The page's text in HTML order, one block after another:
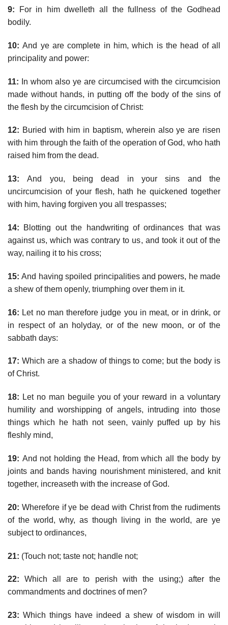
9: For in him dwelleth all the fullness of the Godhead
bodily.
10: And ye are complete in him, which is the head of all
principality and power:
11: In whom also ye are circumcised with the circumcision
made without hands, in putting off the body of the sins of
the flesh by the circumcision of Christ:
12: Buried with him in baptism, wherein also ye are risen
with him through the faith of the operation of God, who hath
raised him from the dead.
13: And you, being dead in your sins and the
uncircumcision of your flesh, hath he quickened together
with him, having forgiven you all trespasses;
14: Blotting out the handwriting of ordinances that was
against us, which was contrary to us, and took it out of the
way, nailing it to his cross;
15: And having spoiled principalities and powers, he made
a shew of them openly, triumphing over them in it.
16: Let no man therefore judge you in meat, or in drink, or
in respect of an holyday, or of the new moon, or of the
sabbath days:
17: Which are a shadow of things to come; but the body is
of Christ.
18: Let no man beguile you of your reward in a voluntary
humility and worshipping of angels, intruding into those
things which he hath not seen, vainly puffed up by his
fleshly mind,
19: And not holding the Head, from which all the body by
joints and bands having nourishment ministered, and knit
together, increaseth with the increase of God.
20: Wherefore if ye be dead with Christ from the rudiments
of the world, why, as though living in the world, are ye
subject to ordinances,
21: (Touch not; taste not; handle not;
22: Which all are to perish with the using;) after the
commandments and doctrines of men?
23: Which things have indeed a shew of wisdom in will